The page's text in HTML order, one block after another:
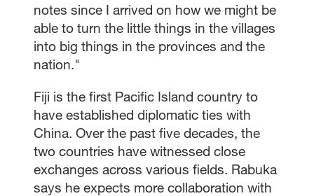
notes since I arrived on how we might be
able to turn the little things in the villages
into big things in the provinces and the
nation."
Fiji is the first Pacific Island country to
have established diplomatic ties with
China. Over the past five decades, the
two countries have witnessed close
exchanges across various fields. Rabuka
says he expects more collaboration with